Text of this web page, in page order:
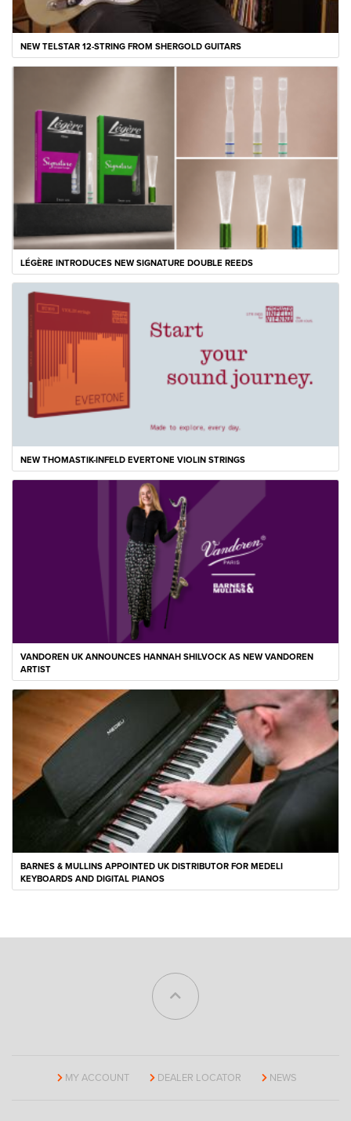
NEW TELSTAR 12-STRING FROM SHERGOLD GUITARS
LÉGÈRE INTRODUCES NEW SIGNATURE DOUBLE REEDS
NEW THOMASTIK-INFELD EVERTONE VIOLIN STRINGS
VANDOREN UK ANNOUNCES HANNAH SHILVOCK AS NEW VANDOREN
ARTIST
BARNES & MULLINS APPOINTED UK DISTRIBUTOR FOR MEDELI
KEYBOARDS AND DIGITAL PIANOS
MY ACCOUNT DEALER LOCATOR NEWS